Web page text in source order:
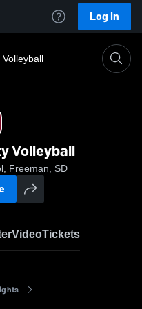
Log In
Volleyball
Freeman, SD
VideoTickets